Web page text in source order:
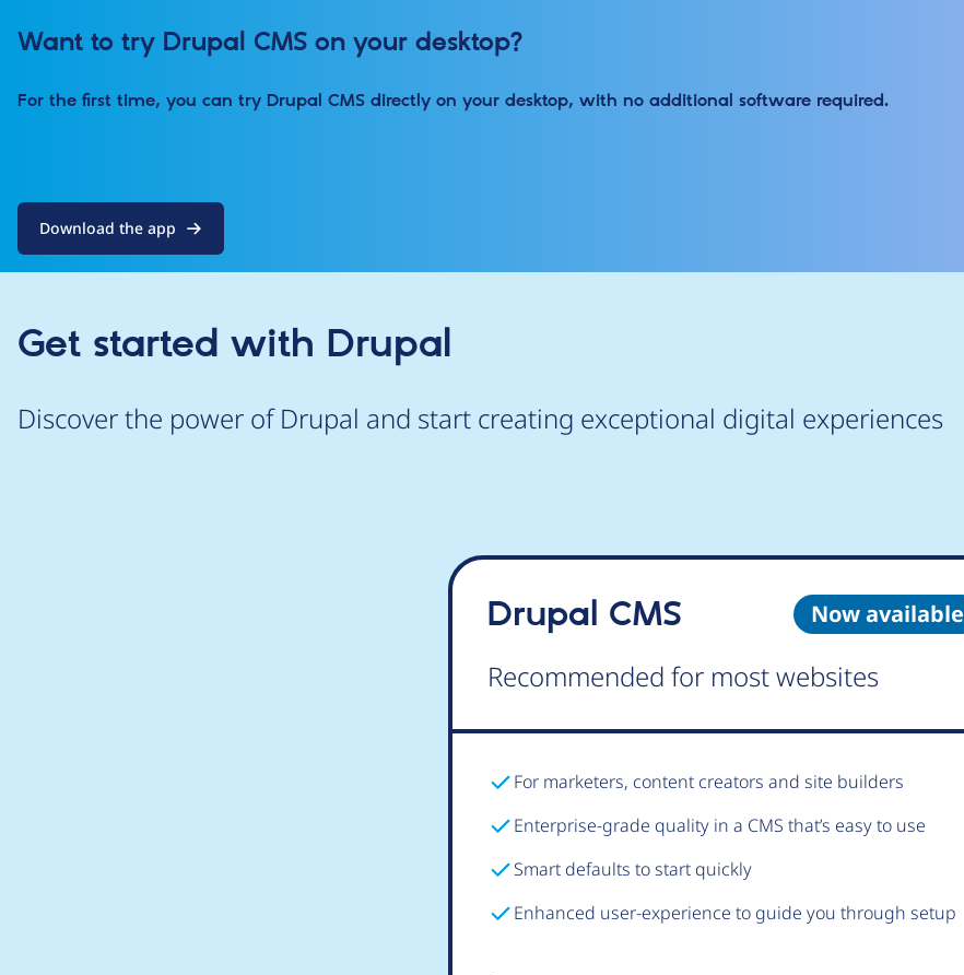
Want to try Drupal CMS on your desktop?
For the first time, you can try Drupal CMS directly on your desktop, with no additional software required.
Download the app
Get started with Drupal
Discover the power of Drupal and start creating exceptional digital experiences
Now available
Drupal CMS
Recommended for most websites
For marketers, content creators and site builders
Enterprise-grade quality in a CMS that’s easy to use
Smart defaults to start quickly
Enhanced user-experience to guide you through setup